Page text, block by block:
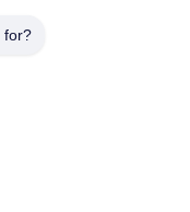
for?